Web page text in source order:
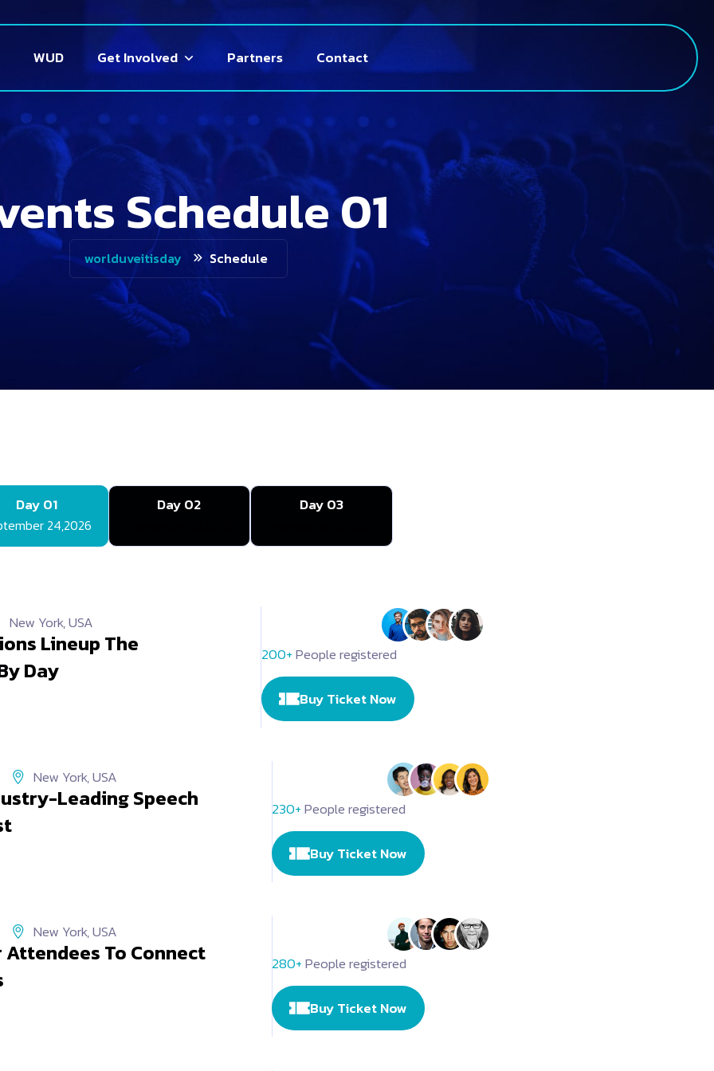
WUD Get Involved Partners Contact
Schedule 01
worlduveitisday Schedule
Day 01
24,2026
Day 02 Day 03
New York, USA
Lineup The
Day
200+People registered
Buy Ticket Now
New York, USA
Leading Speech
230+People registered
Buy Ticket Now
New York, USA
To Connect
280+People registered
Buy Ticket Now